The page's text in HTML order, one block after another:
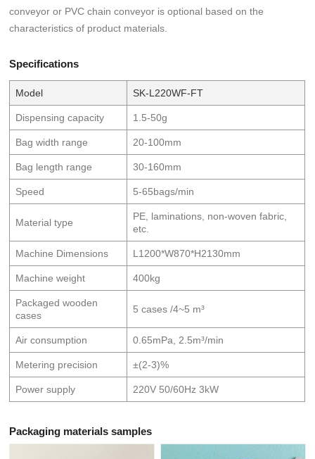
conveyor or PVC chain conveyor is optional based on the
characteristics of product materials.
Specifications
Model SK-L220WF-FT
Dispensing capacity 1.5-50g
Bag width range 20-100mm
Bag length range 30-160mm
Speed 5-65bags/min
Material type
PE, laminations, non-woven fabric,
etc.
Machine Dimensions L1200*W870*H2130mm
Machine weight 400kg
Packaged wooden
cases
5 cases /4~5 m³
Air consumption 0.65mPa, 2.5m³/min
Metering precision ±(2-3)%
Power supply 220V 50/60Hz 3kW
Packaging materials samples